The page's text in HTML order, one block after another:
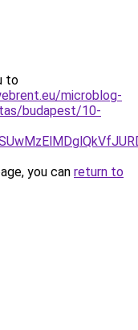
to
microblog-
budapest/10-
you can return to